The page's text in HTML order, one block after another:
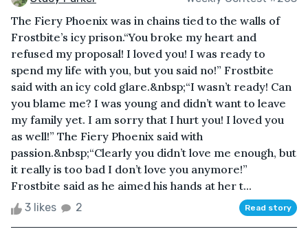
The Fiery Phoenix was in chains tied to the walls of
Frostbite’s icy prison.“You broke my heart and
refused my proposal! I loved you! I was ready to
spend my life with you, but you said no!” Frostbite
said with an icy cold glare.&nbsp;“I wasn’t ready! Can
you blame me? I was young and didn’t want to leave
my family yet. I am sorry that I hurt you! I loved you
as well!” The Fiery Phoenix said with
passion.&nbsp;“Clearly you didn’t love me enough, but
it really is too bad I don’t love you anymore!”
Frostbite said as he aimed his hands at her t...
3 likes 2 Read story